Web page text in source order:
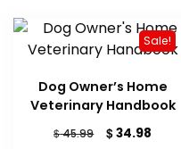
Sale!
Dog Owner’s Home
Veterinary Handbook
$45.99
Original
$34.98